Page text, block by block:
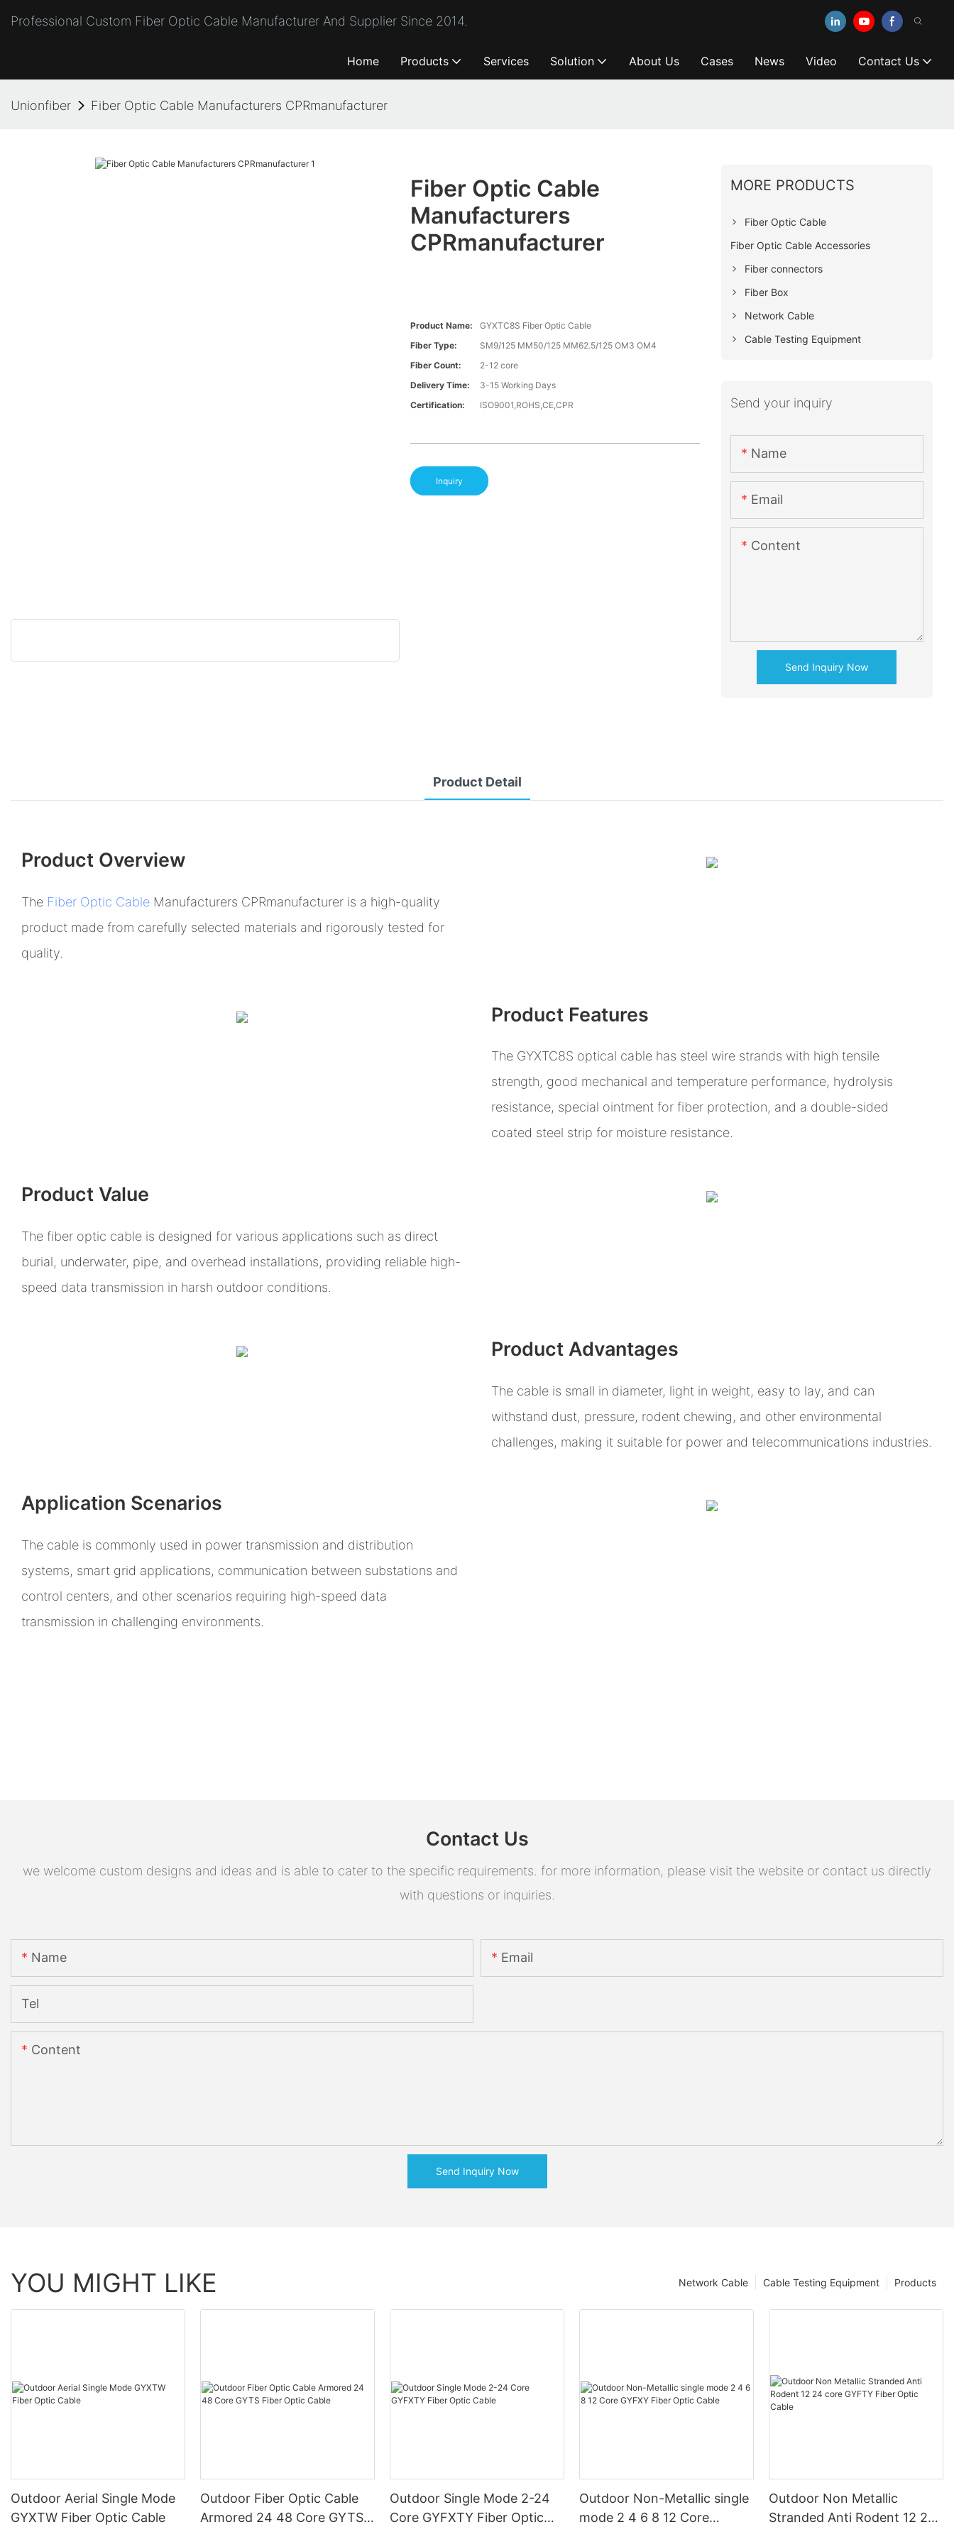
Professional Custom Fiber Optic Cable Manufacturer And Supplier Since 2014.
Home Products Services Solution About Us Cases News Video Contact Us
Unionfiber Fiber Optic Cable Manufacturers CPRmanufacturer
Fiber Optic Cable
Manufacturers
CPRmanufacturer
Product Name:
GYXTC8S Fiber Optic Cable
Fiber Type:
SM9/125 MM50/125 MM62.5/125 OM3 OM4
Fiber Count:
2-12 core
Delivery Time:
3-15 Working Days
Certification:
ISO9001,ROHS,CE,CPR
Inquiry
MORE PRODUCTS
Fiber Optic Cable
Fiber Optic Cable Accessories
Fiber connectors
Fiber Box
Network Cable
Cable Testing Equipment
Send your inquiry
Name
Email
Content
Send Inquiry Now
Product Detail
Product Overview
The Fiber Optic Cable Manufacturers CPRmanufacturer is a high-quality
product made from carefully selected materials and rigorously tested for
quality.
Product Features
The GYXTC8S optical cable has steel wire strands with high tensile
strength, good mechanical and temperature performance, hydrolysis
resistance, special ointment for fiber protection, and a double-sided
coated steel strip for moisture resistance.
Product Value
The fiber optic cable is designed for various applications such as direct
burial, underwater, pipe, and overhead installations, providing reliable high-
speed data transmission in harsh outdoor conditions.
Product Advantages
The cable is small in diameter, light in weight, easy to lay, and can
withstand dust, pressure, rodent chewing, and other environmental
challenges, making it suitable for power and telecommunications industries.
Application Scenarios
The cable is commonly used in power transmission and distribution
systems, smart grid applications, communication between substations and
control centers, and other scenarios requiring high-speed data
transmission in challenging environments.
Contact Us
we welcome custom designs and ideas and is able to cater to the specific requirements. for more information, please visit the website or contact us directly
with questions or inquiries.
Name Email
Tel
Content
Send Inquiry Now
YOU MIGHT LIKE Products
Cable Testing Equipment
Network Cable
Outdoor Aerial Single Mode
GYXTW Fiber Optic Cable
Outdoor Fiber Optic Cable
Armored 24 48 Core GYTS
Outdoor Single Mode 2-24
Core GYFXTY Fiber Optic
Outdoor Non-Metallic single
mode 2 4 6 8 12 Core
Outdoor Non Metallic
Stranded Anti Rodent 12 24